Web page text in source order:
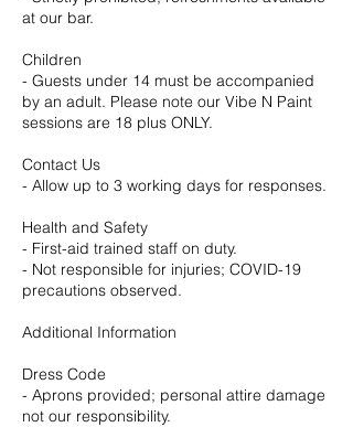
at our bar.
Children
- Guests under 14 must be accompanied
by an adult. Please note our Vibe N Paint
sessions are 18 plus ONLY.
Contact Us
- Allow up to 3 working days for responses.
Health and Safety
- First-aid trained staff on duty.
- Not responsible for injuries; COVID-19
precautions observed.
Additional Information
Dress Code
- Aprons provided; personal attire damage
not our responsibility.